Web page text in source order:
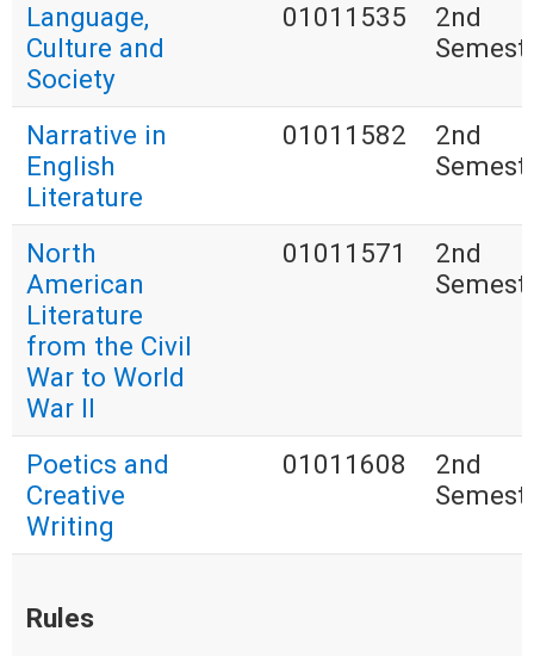
Language,
Culture and
Society
01011535
2nd
Narrative in
English
Literature
01011582
2nd
North
American
Literature
from the Civil
War to World
War II
01011571
2nd
Poetics and
Creative
Writing
01011608
2nd
Rules